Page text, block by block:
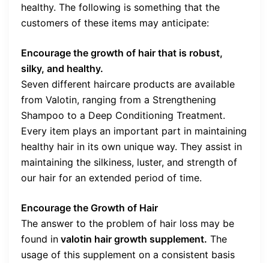
healthy. The following is something that the
customers of these items may anticipate:
Encourage the growth of hair that is robust,
silky, and healthy.
Seven different haircare products are available
from Valotin, ranging from a Strengthening
Shampoo to a Deep Conditioning Treatment.
Every item plays an important part in maintaining
healthy hair in its own unique way. They assist in
maintaining the silkiness, luster, and strength of
our hair for an extended period of time.
Encourage the Growth of Hair
The answer to the problem of hair loss may be
found in valotin hair growth supplement. The
usage of this supplement on a consistent basis